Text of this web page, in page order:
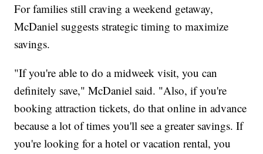
For families still craving a weekend getaway,
McDaniel suggests strategic timing to maximize
savings.
"If you're able to do a midweek visit, you can
definitely save," McDaniel said. "Also, if you're
booking attraction tickets, do that online in advance
because a lot of times you'll see a greater savings. If
you're looking for a hotel or vacation rental, you